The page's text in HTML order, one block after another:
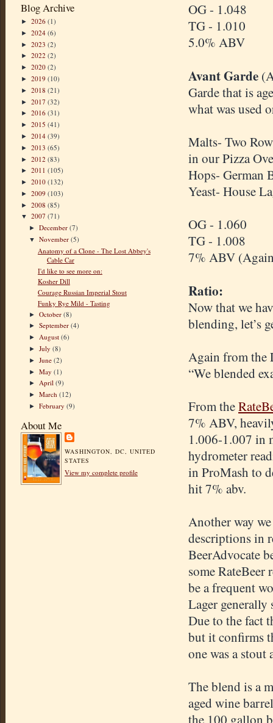
Blog Archive
► 2026 (1)
► 2024 (6)
► 2023 (2)
► 2022 (2)
► 2020 (2)
► 2019 (10)
► 2018 (21)
► 2017 (32)
► 2016 (31)
► 2015 (41)
► 2014 (39)
► 2013 (65)
► 2012 (83)
► 2011 (105)
► 2010 (132)
► 2009 (103)
► 2008 (85)
▼ 2007 (71)
►December(7)
▼November(5)
Anatomy of a Clone - The Lost Abbey's
Cable Car
I'd like to see more on:
Kosher Dill
Courage Russian Imperial Stout
Funky Rye Mild - Tasting
►October(8)
►September(4)
► August(6)
►July(8)
►June(2)
►May(1)
► April(9)
►March(12)
►February(9)
About Me
WASHINGTON, DC, UNITED
STATES
View my complete profile
OG - 1.048
TG - 1.010
5.0% ABV
Avant Garde
Garde that is
what was used
Malts- Two
in our Pizza
Hops- German
Yeast- House
OG - 1.060
TG - 1.008
7% ABV
Ratio:
Now that we
blending, let’s
Again from the
“We blended
From the
7% ABV,
1.006-1.007 in
hydrometer
in ProMash to
hit 7% abv.
Another way
descriptions in
BeerAdvocate
some
be a frequent
Lager generally
Due to the fact
but it confirms
one was a stout
The blend is a
aged wine
the 100 gallon